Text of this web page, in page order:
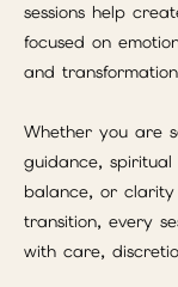
sessions help
focused on
and
Whether you are
guidance,
balance, or
transition, every
with care,